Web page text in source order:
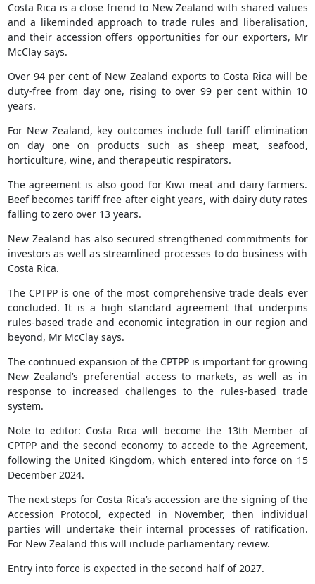
Costa Rica is a close friend to New Zealand with shared values
and a likeminded approach to trade rules and liberalisation,
and their accession offers opportunities for our exporters, Mr
McClay says.
Over 94 per cent of New Zealand exports to Costa Rica will be
duty-free from day one, rising to over 99 per cent within 10
years.
For New Zealand, key outcomes include full tariff elimination
on day one on products such as sheep meat, seafood,
horticulture, wine, and therapeutic respirators.
The agreement is also good for Kiwi meat and dairy farmers.
Beef becomes tariff free after eight years, with dairy duty rates
falling to zero over 13 years.
New Zealand has also secured strengthened commitments for
investors as well as streamlined processes to do business with
Costa Rica.
The CPTPP is one of the most comprehensive trade deals ever
concluded. It is a high standard agreement that underpins
rules-based trade and economic integration in our region and
beyond, Mr McClay says.
The continued expansion of the CPTPP is important for growing
New Zealand’s preferential access to markets, as well as in
response to increased challenges to the rules-based trade
system.
Note to editor: Costa Rica will become the 13th Member of
CPTPP and the second economy to accede to the Agreement,
following the United Kingdom, which entered into force on 15
December 2024.
The next steps for Costa Rica’s accession are the signing of the
Accession Protocol, expected in November, then individual
parties will undertake their internal processes of ratification.
For New Zealand this will include parliamentary review.
Entry into force is expected in the second half of 2027.